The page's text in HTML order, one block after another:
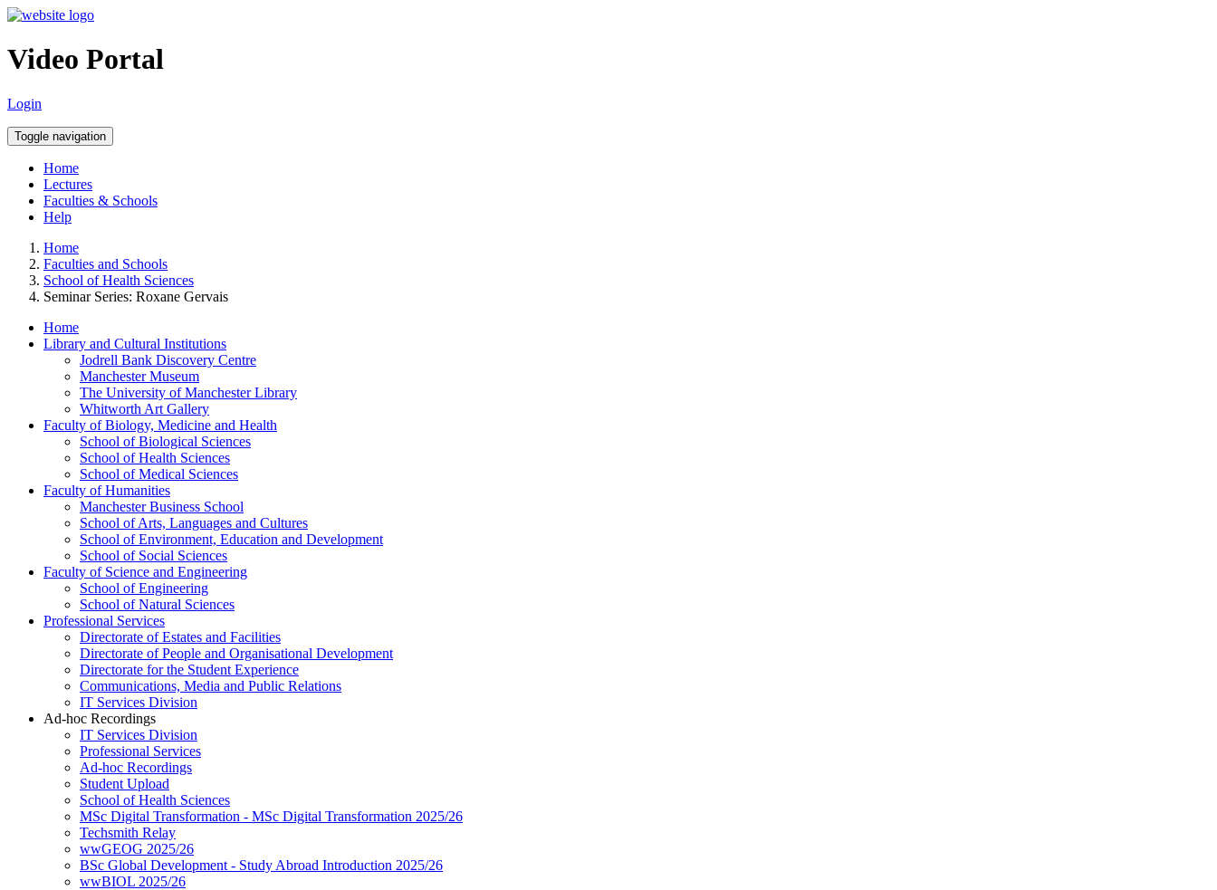
Video Portal
Login
Toggle navigation
Home
Lectures
Faculties & Schools
Help
Home
Faculties and Schools
School of Health Sciences
Seminar Series: Roxane Gervais
Home
Library and Cultural Institutions
Jodrell Bank Discovery Centre
Manchester Museum
The University of Manchester Library
Whitworth Art Gallery
Faculty of Biology, Medicine and Health
School of Biological Sciences
School of Health Sciences
School of Medical Sciences
Faculty of Humanities
Manchester Business School
School of Arts, Languages and Cultures
School of Environment, Education and Development
School of Social Sciences
Faculty of Science and Engineering
School of Engineering
School of Natural Sciences
Professional Services
Directorate of Estates and Facilities
Directorate of People and Organisational Development
Directorate for the Student Experience
Communications, Media and Public Relations
IT Services Division
Ad-hoc Recordings
IT Services Division
Professional Services
Ad-hoc Recordings
Student Upload
School of Health Sciences
MSc Digital Transformation - MSc Digital Transformation 2025/26
Techsmith Relay
wwGEOG 2025/26
BSc Global Development - Study Abroad Introduction 2025/26
wwBIOL 2025/26